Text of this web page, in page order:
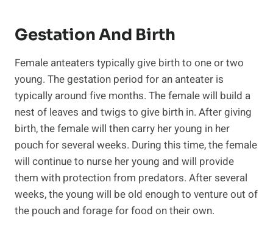
Gestation And Birth
Female anteaters typically give birth to one or two
young. The gestation period for an anteater is
typically around five months. The female will build a
nest of leaves and twigs to give birth in. After giving
birth, the female will then carry her young in her
pouch for several weeks. During this time, the female
will continue to nurse her young and will provide
them with protection from predators. After several
weeks, the young will be old enough to venture out of
the pouch and forage for food on their own.